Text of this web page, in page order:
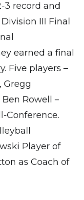
3 record and
III Final
earned a final
Five players –
Gregg
Rowell –
Conference.
Player of
as Coach of